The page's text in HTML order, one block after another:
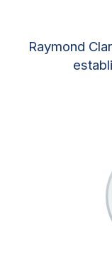
Raymond